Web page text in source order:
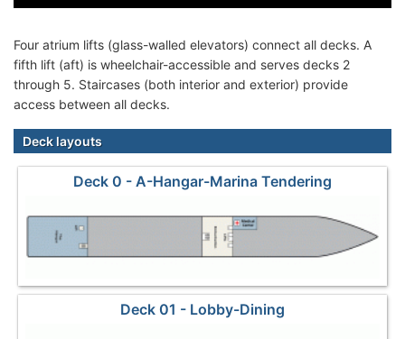
Four atrium lifts (glass-walled elevators) connect all decks. A
fifth lift (aft) is wheelchair-accessible and serves decks 2
through 5. Staircases (both interior and exterior) provide
access between all decks.
Deck layouts
Deck 0 - A-Hangar-Marina Tendering
Deck 01 - Lobby-Dining